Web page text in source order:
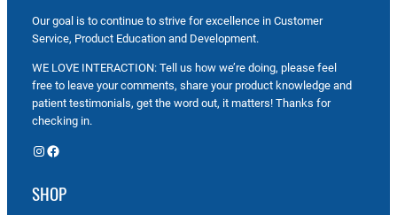
Our goal is to continue to strive for excellence in Customer
Service, Product Education and Development.
WE LOVE INTERACTION: Tell us how we’re doing, please feel
free to leave your comments, share your product knowledge and
patient testimonials, get the word out, it matters! Thanks for
checking in.
Instagram Facebook
SHOP